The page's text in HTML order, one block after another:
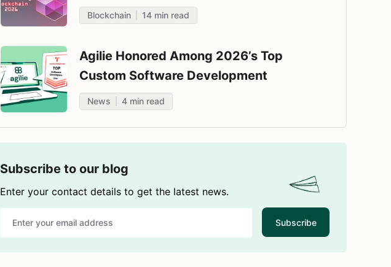
Blockchain 14 min read
Agilie Honored Among 2026’s Top
Custom Software Development
Companies by Techreviewer.co
News 4 min read
Subscribe to our blog
Enter your contact details to get the latest news.
Subscribe